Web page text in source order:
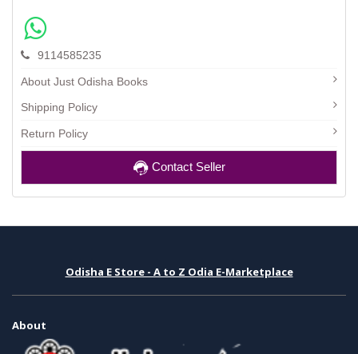
9114585235
About Just Odisha Books
Shipping Policy
Return Policy
Contact Seller
Odisha E Store - A to Z Odia E-Marketplace
About